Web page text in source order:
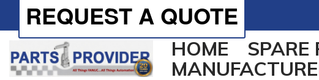
REQUEST A QUOTE
HOME SPARE